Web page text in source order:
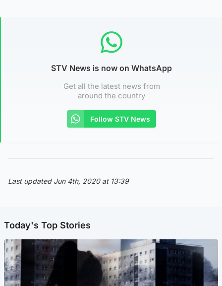
STV News is now on WhatsApp
Get all the latest news from
around the country
Follow STV News
Last updated Jun 4th, 2020 at 13:39
Today's Top Stories